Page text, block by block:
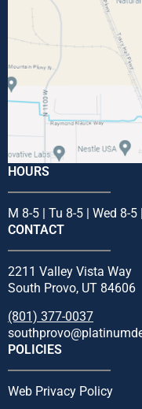
HOURS
M 8-5 | Tu 8-5 | Wed 8-5
CONTACT
2211 Valley Vista Way
South Provo, UT 84606
(801) 377-0037
POLICIES
Web Privacy Policy